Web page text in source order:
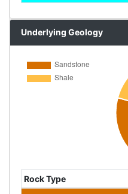
Underlying Geology
Rock Type